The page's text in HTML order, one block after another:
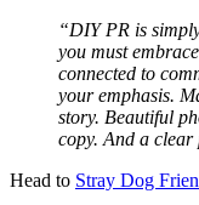
“DIY PR is
you must
connected to
your emphasis.
story. Beautiful
copy. And a clear
Head to Stray Dog